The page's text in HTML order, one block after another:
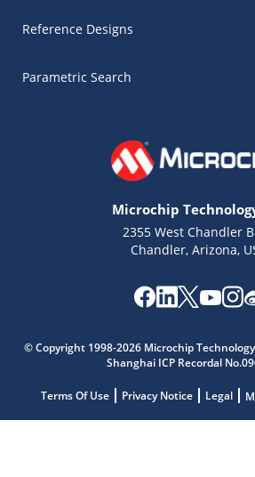
Reference Designs
Parametric Search
Microchip
2355 West Chandler
Chandler, Arizona,
© Copyright 1998-2026 Microchip
Shanghai ICP Recordal
Terms Of Use Privacy Notice Legal
Get quick answers from our